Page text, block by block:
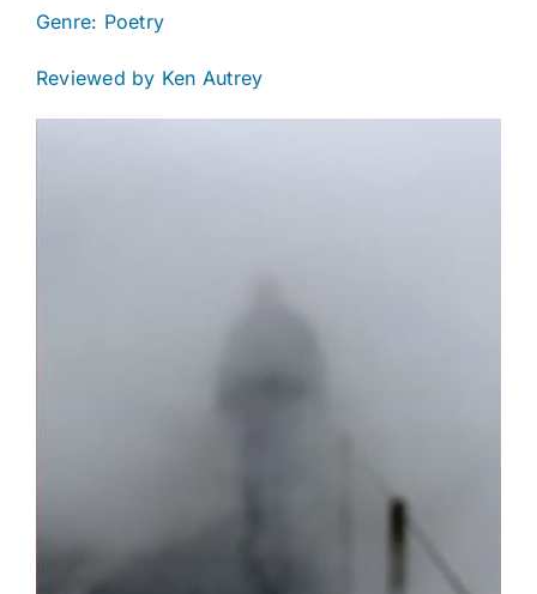
Genre: Poetry
Reviewed by Ken Autrey